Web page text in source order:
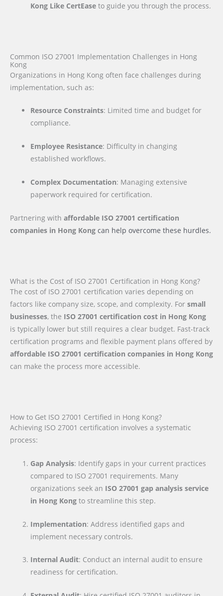
Kong Like CertEase to guide you through the process.
Common ISO 27001 Implementation Challenges in Hong
Kong
Organizations in Hong Kong often face challenges during
implementation, such as:
Resource Constraints: Limited time and budget for
compliance.
Employee Resistance: Difficulty in changing
established workflows.
Complex Documentation: Managing extensive
paperwork required for certification.
Partnering with affordable ISO 27001 certification
companies in Hong Kong can help overcome these hurdles.
What is the Cost of ISO 27001 Certification in Hong Kong?
The cost of ISO 27001 certification varies depending on
factors like company size, scope, and complexity. For small
businesses, the ISO 27001 certification cost in Hong Kong
is typically lower but still requires a clear budget. Fast-track
certification programs and flexible payment plans offered by
affordable ISO 27001 certification companies in Hong Kong
can make the process more accessible.
How to Get ISO 27001 Certified in Hong Kong?
Achieving ISO 27001 certification involves a systematic
process:
Gap Analysis: Identify gaps in your current practices
compared to ISO 27001 requirements. Many
organizations seek an ISO 27001 gap analysis service
in Hong Kong to streamline this step.
Implementation: Address identified gaps and
implement necessary controls.
Internal Audit: Conduct an internal audit to ensure
readiness for certification.